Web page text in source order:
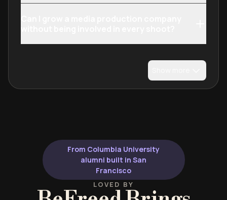
From Columbia University
alumni built in San
Francisco
LOVED BY